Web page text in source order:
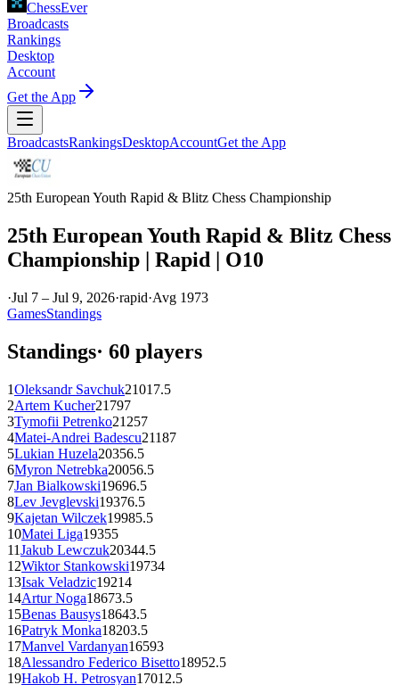
ChessEver
Broadcasts
Rankings
Desktop
Account
Get the App
BroadcastsRankingsDesktopAccountGet the App
25th European Youth Rapid & Blitz Chess Championship
25th European Youth Rapid & Blitz Chess
Championship | Rapid | O10
·Jul 7 – Jul 9, 2026·rapid·Avg 1973
GamesStandings
Standings· 60 players
1Oleksandr Savchuk2101 7.5
2Artem Kucher21797
3Tymofii Petrenko21257
4Matei-Andrei Badescu21187
5Lukian Huzela20356.5
6Myron Netrebka20056.5
7Jan Bialkowski19696.5
8Lev Jevglevski19376.5
9Kajetan Wilczek19985.5
10Matei Liga19355
11Jakub Lewczuk20344.5
12Wiktor Stankowski19734
13Isak Veladzic19214
14Artur Noga18673.5
15Benas Bausys18643.5
16Patryk Monka18203.5
17Manvel Vardanyan16593
18Alessandro Federico Bisetto18952.5
19Hakob H. Petrosyan1701 2.5